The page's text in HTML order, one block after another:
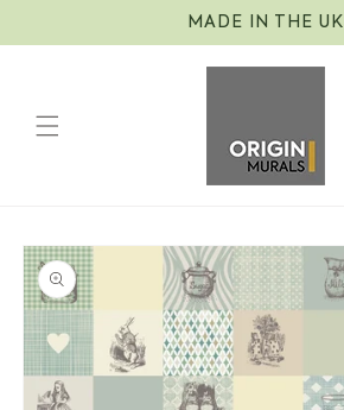
MADE IN THE UK
Skip to
product
information